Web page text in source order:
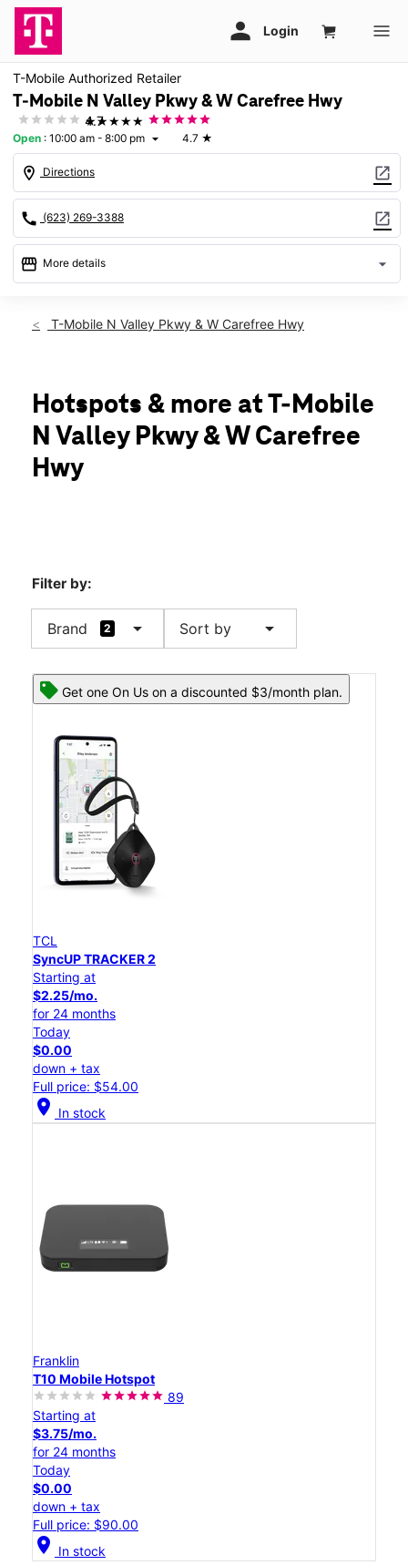
T-Mobile Authorized Retailer
T-Mobile N Valley Pkwy & W Carefree Hwy
★★★★★
4.7
Open : 10:00 am - 8:00 pm arrow_drop_down 4.7 ★
location_on Directions open_in_new
call (623) 269-3388 open_in_new
storefront More details arrow_drop_down
Sat:10:00 am - 8:00 pm
Wed:10:00 am - 8:00 pm
Thurs:10:00 am - 8:00 pm
Fri:
10:00 am - 8:00 pm
34640 N North Valley Parkway Suite #106 Phoenix, AZ 85086
T-Mobile N Valley Pkwy & W Carefree Hwy
Hotspots & more at T-Mobile
N Valley Pkwy & W Carefree
Hwy
Filter by:
Brand 2 arrow_drop_down Sort by arrow_drop_down
Get one On Us on a discounted $3/month plan.
TCL
SyncUP TRACKER 2
Starting at
$2.25/mo.
for 24 months
Today
$0.00
down + tax
Full price: $54.00
location_on In stock
Franklin
T10 Mobile Hotspot
89
Starting at
$3.75/mo.
for 24 months
Today
$0.00
down + tax
Full price: $90.00
location_on In stock